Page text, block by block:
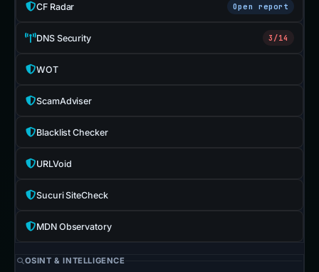
CF Radar Open report
DNS Security 3/14
WOT
ScamAdviser
Blacklist Checker
URLVoid
Sucuri SiteCheck
MDN Observatory
OSINT & INTELLIGENCE